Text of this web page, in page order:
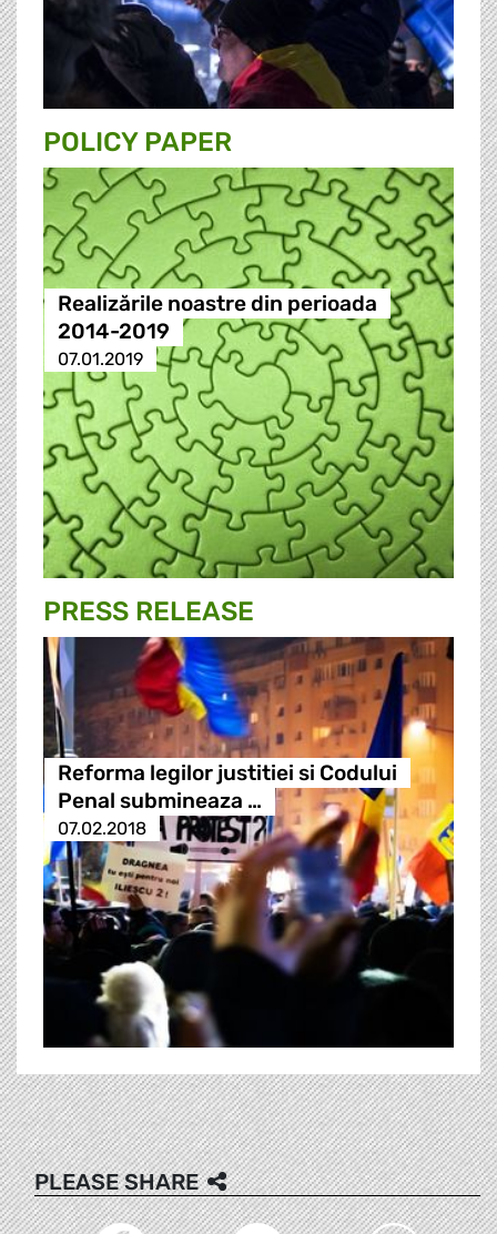
POLICY PAPER
Realizările noastre din perioada
2014-2019
07.01.2019
PRESS RELEASE
Reforma legilor justitiei si Codului
Penal submineaza …
07.02.2018
PLEASE SHARE